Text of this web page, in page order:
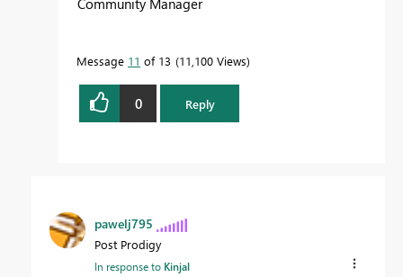
Community Manager
Message 11 of 13 11,100 Views
0 Reply
pawelj795
Post Prodigy
In response to Kinjal